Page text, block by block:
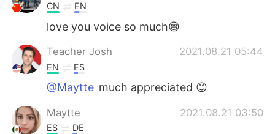
CN EN
love you voice so much😄
Teacher Josh 2021.08.21 05:44
EN ES
@Maytte much appreciated 😊
Maytte 2021.08.21 03:50
ES DE